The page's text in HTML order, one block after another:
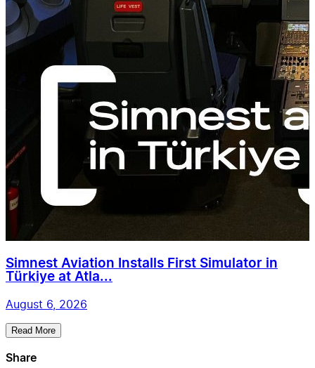
Simnest Aviation Installs First Simulator in
Türkiye at Atla...
August 6, 2026
Read More
Share